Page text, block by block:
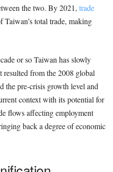
the two. By 2021, trade
Taiwan’s total trade, making
or so Taiwan has slowly
resulted from the 2008 global
the pre-crisis growth level and
context with its potential for
flows affecting employment
back a degree of economic